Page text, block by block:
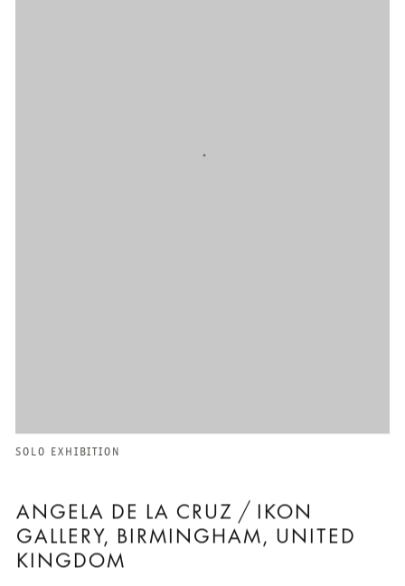
ANGELA DE LA CRUZ / IKON
GALLERY, BIRMINGHAM, UNITED
KINGDOM
SOLO EXHIBITION